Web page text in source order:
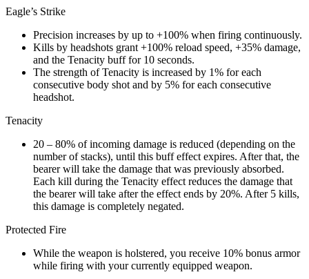
Eagle’s Strike
Precision increases by up to +100% when firing continuously.
Kills by headshots grant +100% reload speed, +35% damage,
and the Tenacity buff for 10 seconds.
The strength of Tenacity is increased by 1% for each
consecutive body shot and by 5% for each consecutive
headshot.
Tenacity
20 – 80% of incoming damage is reduced (depending on the
number of stacks), until this buff effect expires. After that, the
bearer will take the damage that was previously absorbed.
Each kill during the Tenacity effect reduces the damage that
the bearer will take after the effect ends by 20%. After 5 kills,
this damage is completely negated.
Protected Fire
While the weapon is holstered, you receive 10% bonus armor
while firing with your currently equipped weapon.